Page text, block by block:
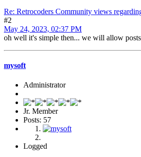
Re: Retrocoders Community views
#2
May 24, 2023, 02:37 PM
oh well it's simple then... we will allow
mysoft
Administrator
Jr. Member
Posts: 57
Logged